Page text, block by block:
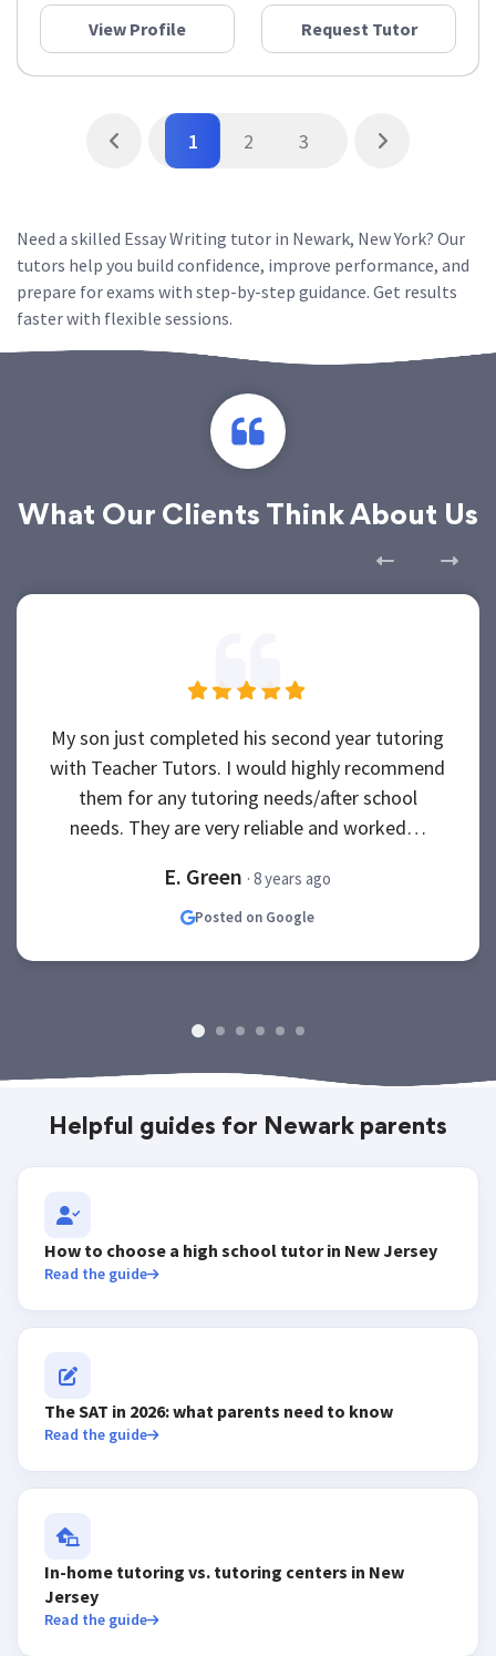
View Profile Request Tutor
1 2 3
Need a skilled Essay Writing tutor in Newark, New York? Our
tutors help you build confidence, improve performance, and
prepare for exams with step-by-step guidance. Get results
faster with flexible sessions.
What Our Clients Think About Us
My son just completed his second year tutoring
with Teacher Tutors. I would highly recommend
them for any tutoring needs/after school
needs. They are very reliable and worked…
E. Green · 8 years ago
Posted on Google
Helpful guides for Newark parents
How to choose a high school tutor in New Jersey
Read the guide
The SAT in 2026: what parents need to know
Read the guide
In-home tutoring vs. tutoring centers in New
Jersey
Read the guide